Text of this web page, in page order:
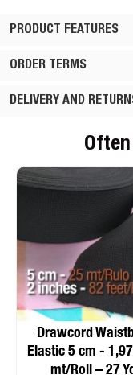
PRODUCT FEATURES
ORDER TERMS
DELIVERY AND
Drawcord
Elastic 5 cm -
mt/Roll – 27